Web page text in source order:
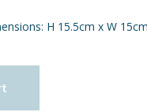
H 15.5cm x W